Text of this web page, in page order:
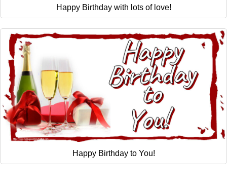
Happy Birthday with lots of love!
Happy Birthday to You!